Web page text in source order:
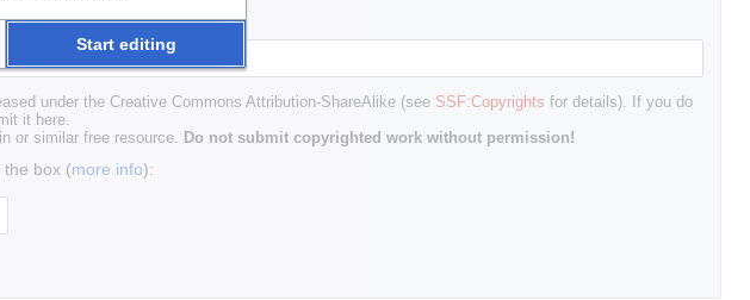
under the Creative Commons Attribution-ShareAlike (see SSF:Copyrights for details). If you do
it here.
or similar free resource. Do not submit copyrighted work without permission!
the box (more info):
Start editing